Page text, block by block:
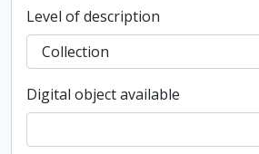
Level of description
Digital object available